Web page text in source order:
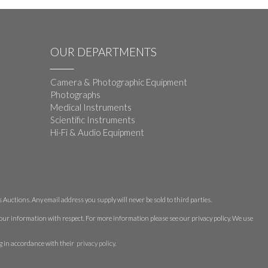
OUR DEPARTMENTS
Camera & Photographic Equipment
Photographs
Medical Instruments
Scientific Instruments
Hi-Fi & Audio Equipment
Any email address you supply will never be sold to third parties.
information with respect. For more information please see our privacy policy. We use
in accordance with their privacy policy.